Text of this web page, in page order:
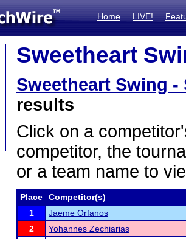
Home LIVE!
Sweetheart
Sweetheart Swing -
results
Click on a
competitor, the
or a team name to
Place
Competitor(s)
1
Jaeme Orfanos
2
Yohannes Zechiarias